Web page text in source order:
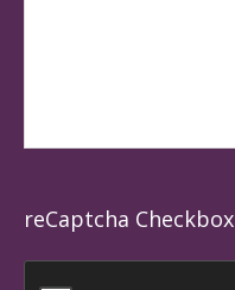
reCaptcha Checkbox